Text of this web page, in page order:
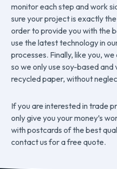
monitor each step and work
sure your project is exactly
order to provide you with the
use the latest technology in
processes. Finally, like you,
so we only use soy-based
recycled paper, without
If you are interested in trade
only give you your money’s
with postcards of the best
contact us for a free quote.